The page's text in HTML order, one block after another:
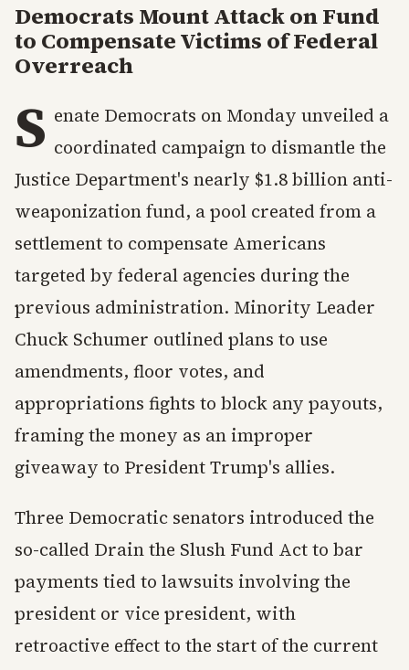
Democrats Mount Attack on Fund
to Compensate Victims of Federal
Overreach
S enate Democrats on Monday unveiled a
coordinated campaign to dismantle the
Justice Department's nearly $1.8 billion anti-
weaponization fund, a pool created from a
settlement to compensate Americans
targeted by federal agencies during the
previous administration. Minority Leader
Chuck Schumer outlined plans to use
amendments, floor votes, and
appropriations fights to block any payouts,
framing the money as an improper
giveaway to President Trump's allies.
Three Democratic senators introduced the
so-called Drain the Slush Fund Act to bar
payments tied to lawsuits involving the
president or vice president, with
retroactive effect to the start of the current